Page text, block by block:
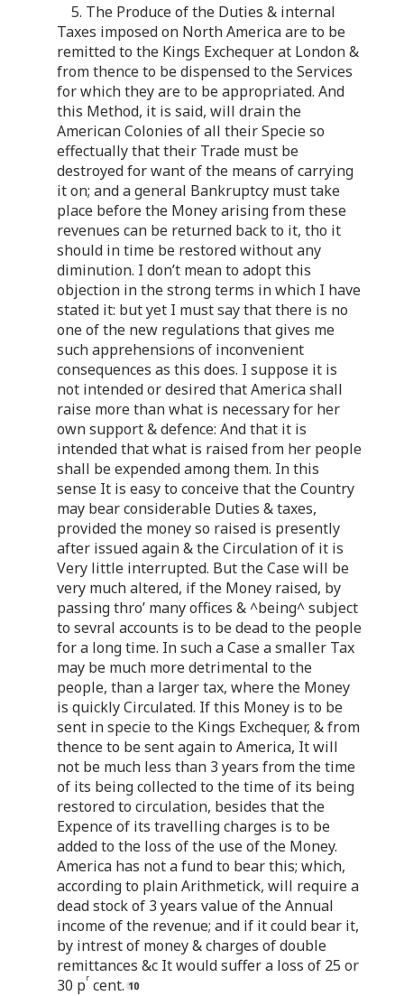
5. The Produce of the Duties & internal
Taxes imposed on North America are to be
remitted to the Kings Exchequer at London &
from thence to be dispensed to the Services
for which they are to be appropriated. And
this Method, it is said, will drain the
American Colonies of all their Specie so
effectually that their Trade must be
destroyed for want of the means of carrying
it on; and a general Bankruptcy must take
place before the Money arising from these
revenues can be returned back to it, tho it
should in time be restored without any
diminution. I don’t mean to adopt this
objection in the strong terms in which I have
stated it: but yet I must say that there is no
one of the new regulations that gives me
such apprehensions of inconvenient
consequences as this does. I suppose it is
not intended or desired that America shall
raise more than what is necessary for her
own support & defence: And that it is
intended that what is raised from her people
shall be expended among them. In this
sense It is easy to conceive that the Country
may bear considerable Duties & taxes,
provided the money so raised is presently
after issued again & the Circulation of it is
Very little interrupted. But the Case will be
very much altered, if the Money raised, by
passing thro’ many offices & ^being^ subject
to sevral accounts is to be dead to the people
for a long time. In such a Case a smaller Tax
may be much more detrimental to the
people, than a larger tax, where the Money
is quickly Circulated. If this Money is to be
sent in specie to the Kings Exchequer, & from
thence to be sent again to America, It will
not be much less than 3 years from the time
of its being collected to the time of its being
restored to circulation, besides that the
Expence of its travelling charges is to be
added to the loss of the use of the Money.
America has not a fund to bear this; which,
according to plain Arithmetick, will require a
dead stock of 3 years value of the Annual
income of the revenue; and if it could bear it,
by intrest of money & charges of double
remittances &c It would suffer a loss of 25 or
30 pr cent.